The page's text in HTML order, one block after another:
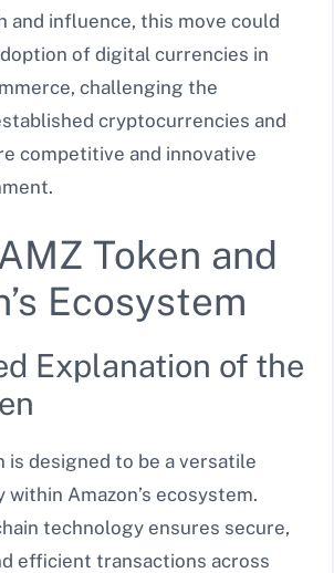
and influence, this move could
of digital currencies in
challenging the
cryptocurrencies and
competitive and innovative
Token and
Ecosystem
Explanation of the
is designed to be a versatile
Amazon’s ecosystem.
technology ensures secure,
efficient transactions across